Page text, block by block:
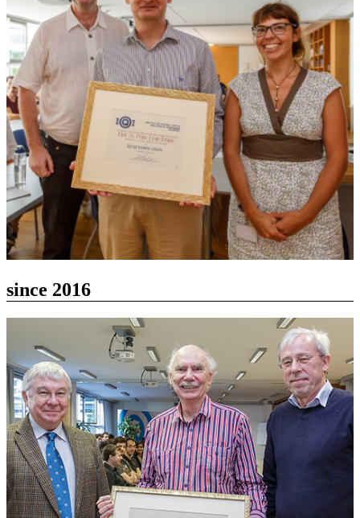
since 2016